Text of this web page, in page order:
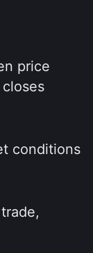
price
conditions